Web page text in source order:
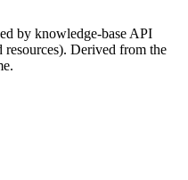
by knowledge-base API
resources). Derived from the